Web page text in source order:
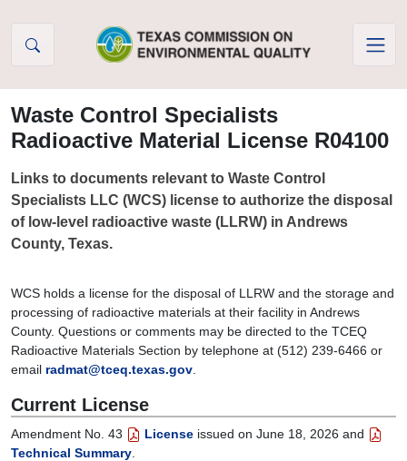
Waste Control Specialists
Radioactive Material License R04100
Links to documents relevant to Waste Control
Specialists LLC (WCS) license to authorize the disposal
of low-level radioactive waste (LLRW) in Andrews
County, Texas.
WCS holds a license for the disposal of LLRW and the storage and
processing of radioactive materials at their facility in Andrews
County. Questions or comments may be directed to the TCEQ
Radioactive Materials Section by telephone at (512) 239-6466 or
email radmat@tceq.texas.gov
Current License
Amendment No. 43 License issued on June 18, 2026 and
Technical Summary